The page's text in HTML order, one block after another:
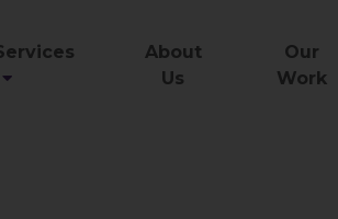
About
Us
Our
Work